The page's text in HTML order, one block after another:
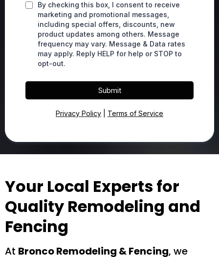
By checking this box, I consent to receive
marketing and promotional messages,
including special offers, discounts, new
product updates among others. Message
frequency may vary. Message & Data rates
may apply. Reply HELP for help or STOP to
opt-out.
Submit
Privacy Policy Terms of Service
Your Local Experts for
Quality Remodeling and
Fencing
At Bronco Remodeling & Fencing, we